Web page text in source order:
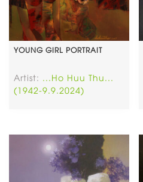
YOUNG GIRL PORTRAIT
Artist: ...Ho Huu Thu...
(1942-9.9.2024)